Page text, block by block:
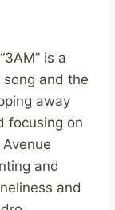
is a
and the
away
focusing on
and
and